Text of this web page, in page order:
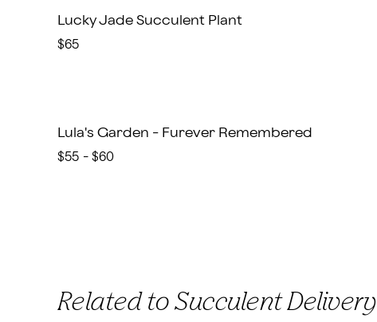
Lucky Jade Succulent Plant
$65
Lula's Garden - Furever Remembered
$55 - $60
Related to Succulent Delivery